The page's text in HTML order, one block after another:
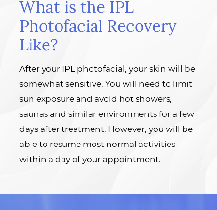
What is the IPL
Photofacial Recovery
Like?
After your IPL photofacial, your skin will be
somewhat sensitive. You will need to limit
sun exposure and avoid hot showers,
saunas and similar environments for a few
days after treatment. However, you will be
able to resume most normal activities
within a day of your appointment.